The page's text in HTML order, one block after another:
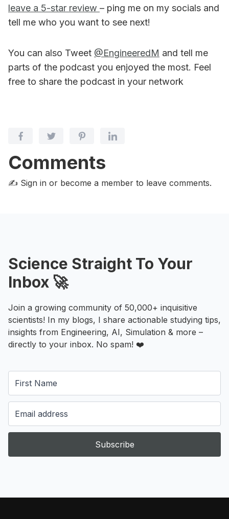
leave a 5-star review – ping me on my socials and
tell me who you want to see next!
You can also Tweet @EngineeredM and tell me
parts of the podcast you enjoyed the most. Feel
free to share the podcast in your network
Comments
✍️ Sign in or become a member to leave comments.
Science Straight To Your
Inbox 🚀
Join a growing community of 50,000+ inquisitive
scientists! In my blogs, I share actionable studying tips,
insights from Engineering, AI, Simulation & more –
directly to your inbox. No spam! ❤️
Subscribe